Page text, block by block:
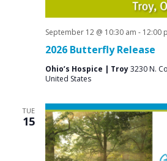
2026 Butterfly Release
September 12 @ 10:30 am - 12:00
Ohio’s Hospice | Troy3230 N.
United States
TUE
15